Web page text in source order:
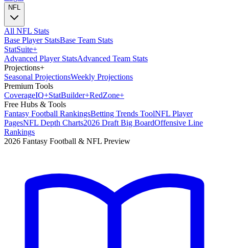
NFL
All NFL Stats
Base Player StatsBase Team Stats
StatSuite+
Advanced Player StatsAdvanced Team Stats
Projections+
Seasonal ProjectionsWeekly Projections
Premium Tools
CoverageIQ+StatBuilder+RedZone+
Free Hubs & Tools
Fantasy Football RankingsBetting Trends ToolNFL Player
PagesNFL Depth Charts2026 Draft Big BoardOffensive Line
Rankings
2026 Fantasy Football & NFL Preview